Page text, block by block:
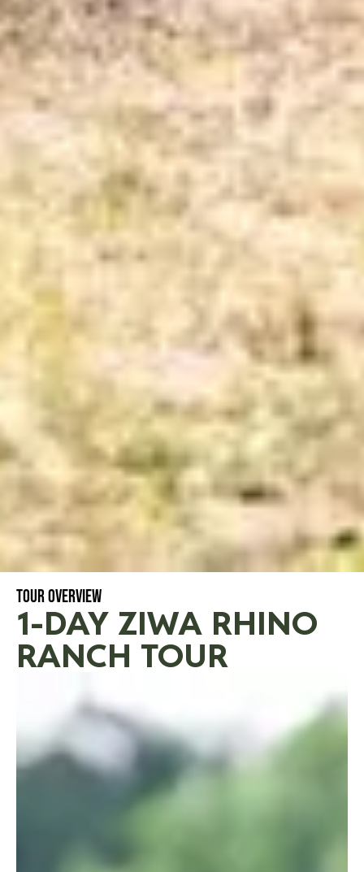
TOUR OVERVIEW
1-DAY ZIWA RHINO
RANCH TOUR